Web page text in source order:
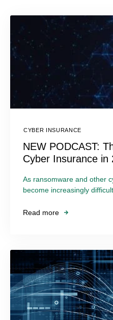
CYBER INSURANCE
NEW PODCAST:
Cyber Insurance in
As ransomware and other
become increasingly
Read more